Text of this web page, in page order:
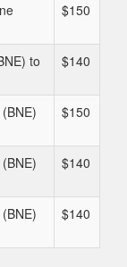
$150
to
$140
$150
$140
$140